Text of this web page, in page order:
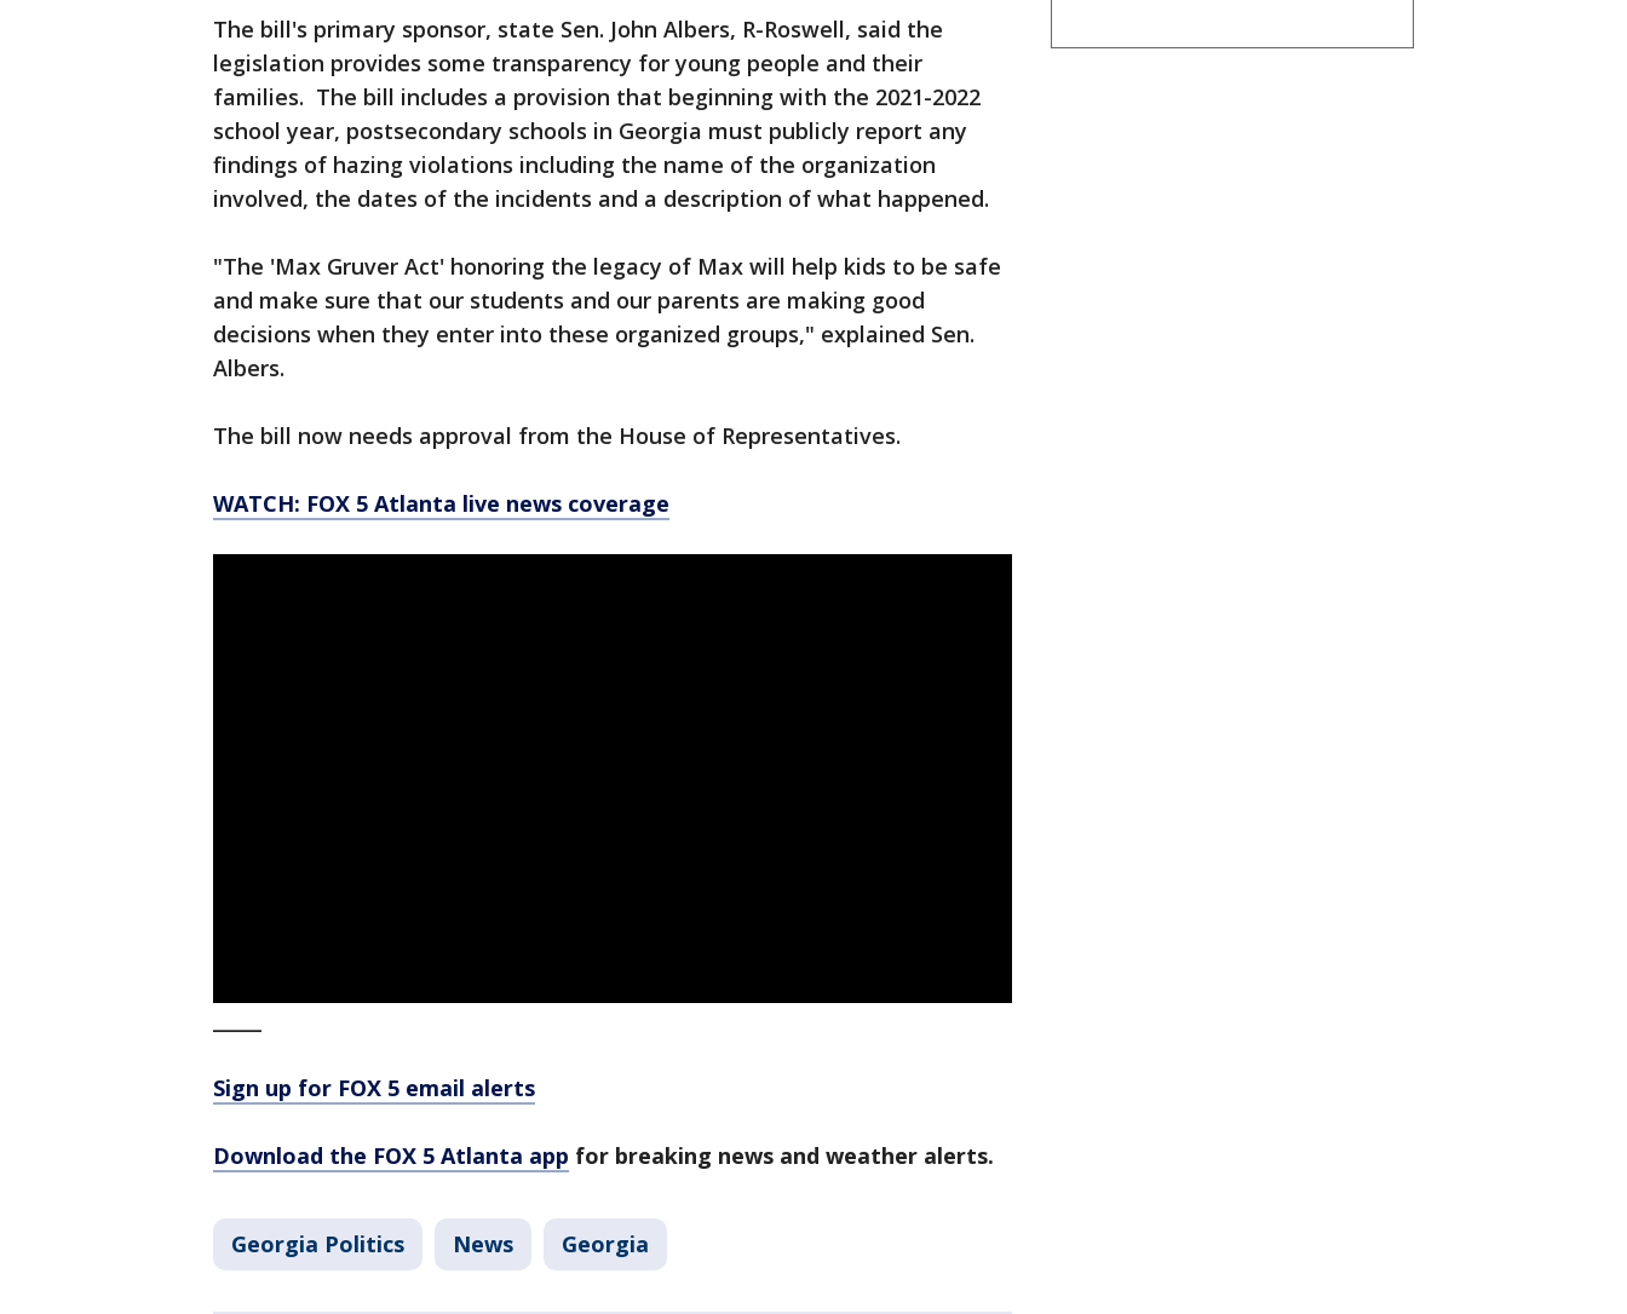
The bill's primary sponsor, state Sen. John Albers, R-Roswell, said the
legislation provides some transparency for young people and their
families. The bill includes a provision that beginning with the 2021-2022
school year, postsecondary schools in Georgia must publicly report any
findings of hazing violations including the name of the organization
involved, the dates of the incidents and a description of what happened.
"The 'Max Gruver Act' honoring the legacy of Max will help kids to be safe
and make sure that our students and our parents are making good
decisions when they enter into these organized groups," explained Sen.
Albers.
The bill now needs approval from the House of Representatives.
WATCH: FOX 5 Atlanta live news coverage
Sign up for FOX 5 email alerts
Download the FOX 5 Atlanta app for breaking news and weather alerts.
Georgia Politics News Georgia